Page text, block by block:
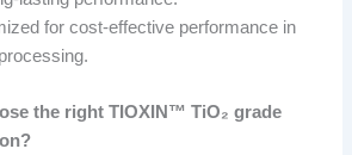
for cost-effective performance in
the right TIOXIN™ TiO₂ grade